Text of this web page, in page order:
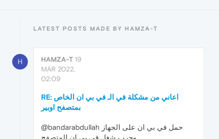
LATEST POSTS MADE BY HAMZA-T
H HAMZA-T 19
MAR 2022,
02:09
RE: اعاني من مشكلة في الـ في بي ان الخاص
بمتصفح اوبير
@bandarabdullah حمل في بي ان على الجهاز
وجرب شغل في بي ان المتصفح